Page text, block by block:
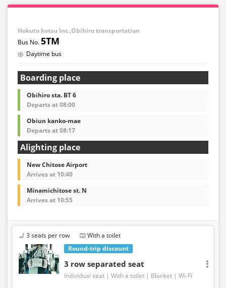
Hokuto kotsu Inc.,Obihiro transportation
5TM
Daytime bus
Boarding place
Obihiro sta. BT 6
Departs at 08:00
Obiun kanko-mae
Departs at 08:17
Alighting place
New Chitose Airport
Arrives at 10:40
Minamichitose st. N
Arrives at 10:55
Round-trip discount
3 seats per row With a toilet
3 row separated seat
Individual seat With a toilet Blanket Wi-Fi